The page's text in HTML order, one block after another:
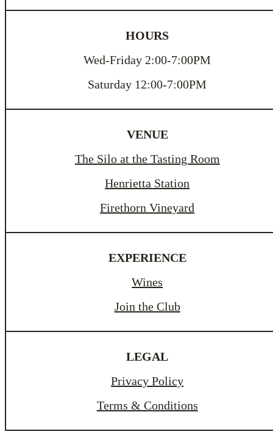
HOURS
Wed-Friday 2:00-7:00PM
Saturday 12:00-7:00PM
VENUE
The Silo at the Tasting Room
Henrietta Station
Firethorn Vineyard
EXPERIENCE
Wines
Join the Club
LEGAL
Privacy Policy
Terms & Conditions